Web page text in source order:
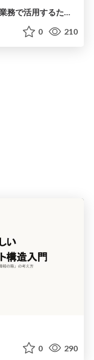
HubSpot Breeze アシスタント 業務で活用するための基礎知識
0 210
0 290